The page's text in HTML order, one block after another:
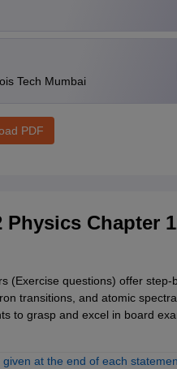
Tech Mumbai
PDF
Chapter
(Exercise questions) offer step-
transitions, and atomic
to grasp and excel in board
at the end of each